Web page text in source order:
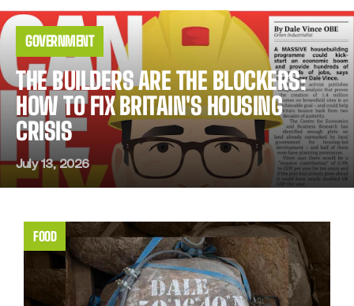
News
Story
Listing
GOVERNMENT
THE BUILDERS ARE THE BLOCKERS:
HOW TO FIX BRITAIN'S HOUSING
CRISIS
July 13, 2026
FOOD